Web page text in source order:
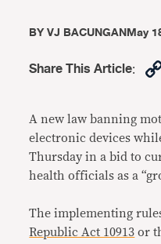
BYVJ BACUNGANMay
Share This Article:
A new law banning
electronic devices
Thursday in a bid to
health officials as a
The implementing
Republic Act 10913 or